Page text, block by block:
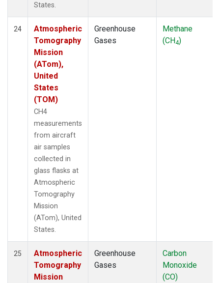
States.
24
Atmospheric
Tomography
Mission
(ATom),
United
States
(TOM)
CH4
measurements
from aircraft
air samples
collected in
glass flasks at
Atmospheric
Tomography
Mission
(ATom), United
States.
Greenhouse
Gases
Methane
(CH4)
25
Atmospheric
Tomography
Mission
Greenhouse
Gases
Carbon
Monoxide
(CO)